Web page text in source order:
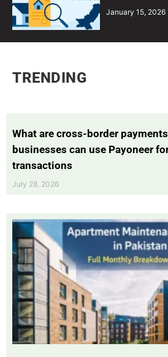
January 15, 2026
TRENDING
What are cross-border
businesses can use Payoneer
transactions
July 28, 2026